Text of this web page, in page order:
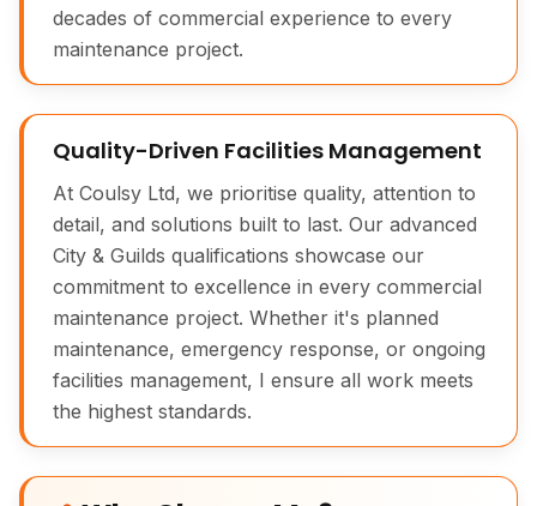
decades of commercial experience to every
maintenance project.
Quality-Driven Facilities Management
At Coulsy Ltd, we prioritise quality, attention to
detail, and solutions built to last. Our advanced
City & Guilds qualifications showcase our
commitment to excellence in every commercial
maintenance project. Whether it's planned
maintenance, emergency response, or ongoing
facilities management, I ensure all work meets
the highest standards.